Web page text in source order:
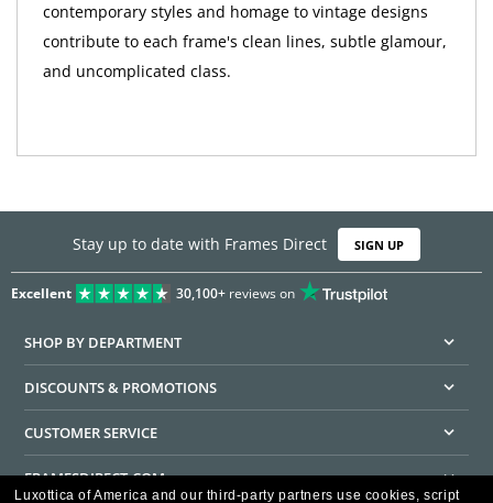
contemporary styles and homage to vintage designs
contribute to each frame's clean lines, subtle glamour,
and uncomplicated class.
Stay up to date with Frames Direct SIGN UP
Excellent 30,100+reviews on
SHOP BY DEPARTMENT
DISCOUNTS & PROMOTIONS
CUSTOMER SERVICE
FRAMESDIRECT.COM
Luxottica of America and our third-party partners use cookies, script